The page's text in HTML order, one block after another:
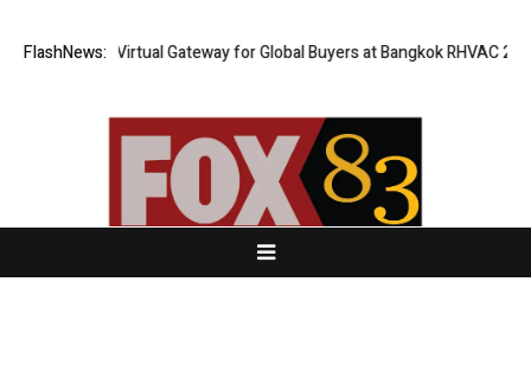
FlashNews:
Opens Virtual Gateway for Global Buyers at Bangkok RHVAC 2026